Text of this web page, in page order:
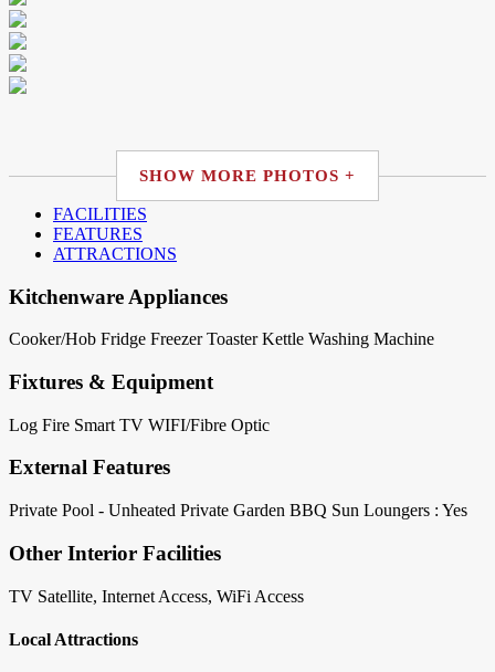
SHOW MORE PHOTOS +
FACILITIES
FEATURES
ATTRACTIONS
Kitchenware Appliances
Cooker/Hob Fridge Freezer Toaster Kettle Washing Machine
Fixtures & Equipment
Log Fire Smart TV WIFI/Fibre Optic
External Features
Private Pool - Unheated Private Garden BBQ Sun Loungers : Yes
Other Interior Facilities
TV Satellite, Internet Access, WiFi Access
Local Attractions